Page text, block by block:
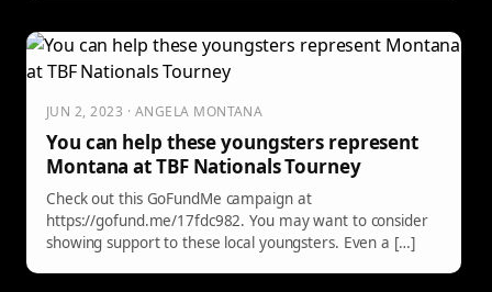
JUN 2, 2023 · ANGELA MONTANA
You can help these youngsters represent
Montana at TBF Nationals Tourney
Check out this GoFundMe campaign at
https://gofund.me/17fdc982. You may want to consider
showing support to these local youngsters. Even a […]